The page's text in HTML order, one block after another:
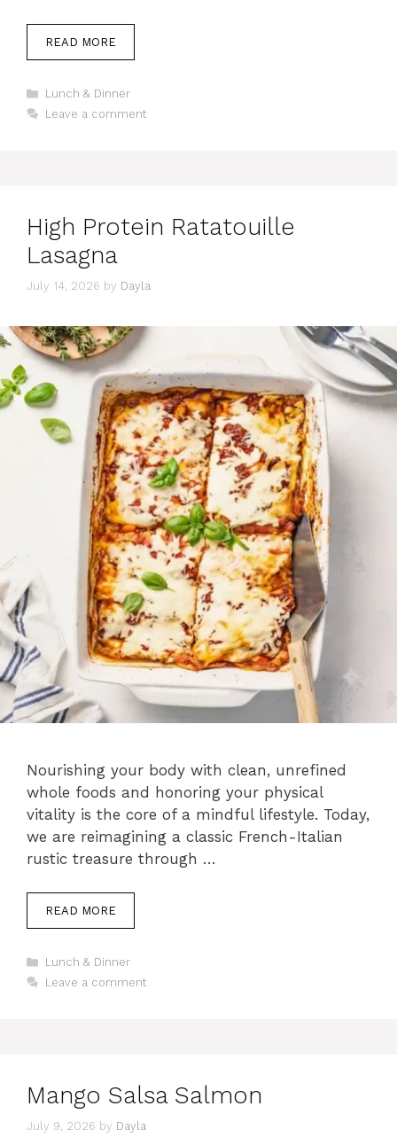
READ MORE
Categories
Lunch & Dinner
Leave a comment
High Protein Ratatouille
Lasagna
July 14, 2026 by Dayla
Nourishing your body with clean, unrefined
whole foods and honoring your physical
vitality is the core of a mindful lifestyle. Today,
we are reimagining a classic French-Italian
rustic treasure through …
READ MORE
Categories
Lunch & Dinner
Leave a comment
Mango Salsa Salmon
July 9, 2026 by Dayla